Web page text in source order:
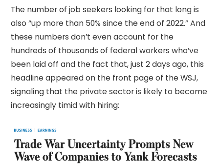
The number of job seekers looking for that long is
also “up more than 50% since the end of 2022.” And
these numbers don’t even account for the
hundreds of thousands of federal workers who’ve
been laid off and the fact that, just 2 days ago, this
headline appeared on the front page of the WSJ,
signaling that the private sector is likely to become
increasingly timid with hiring: